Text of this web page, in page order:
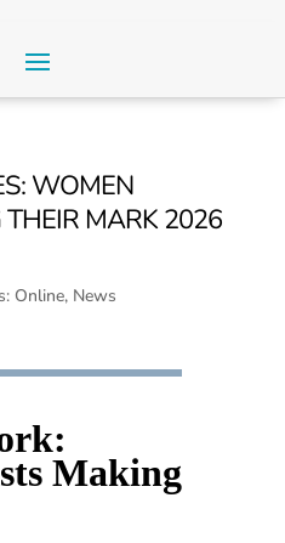
WOMEN
MARK 2026
Online, News
Making